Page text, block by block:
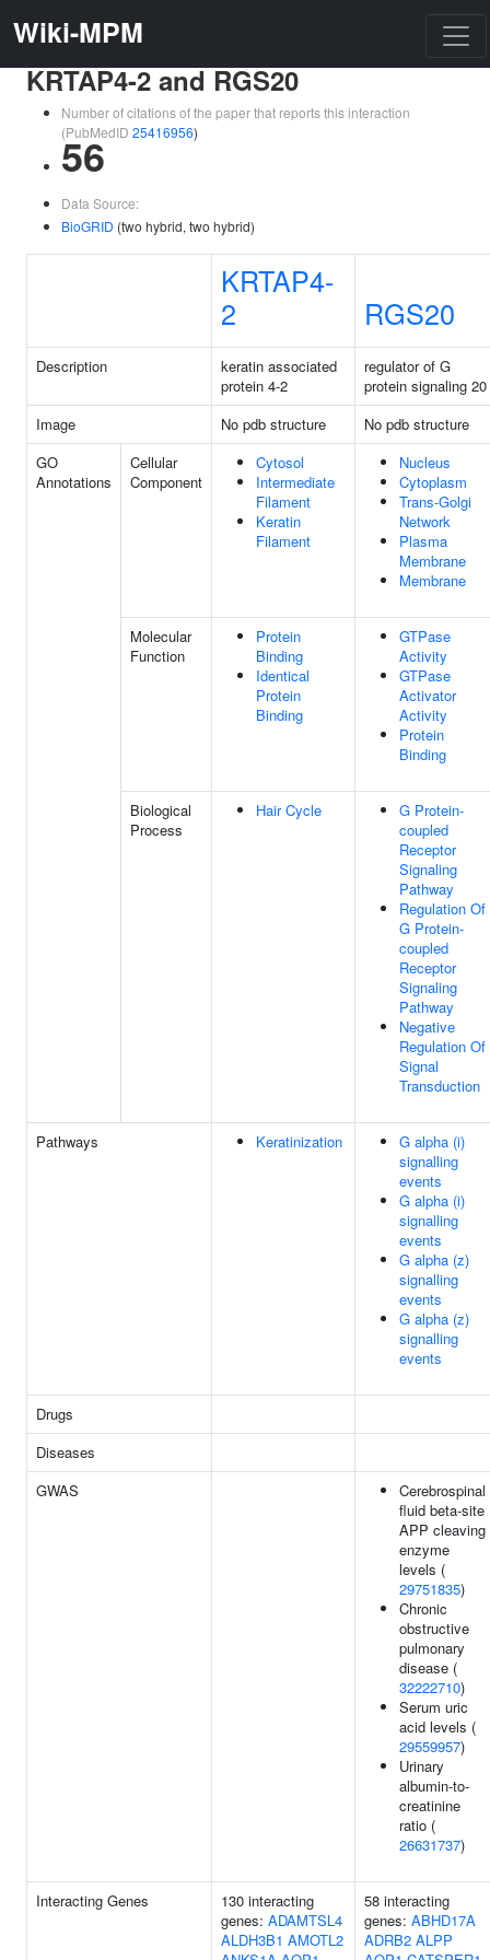
Wiki-MPM
KRTAP4-2 and RGS20
Number of citations of the paper that reports this interaction
(PubMedID 25416956)
56
Data Source:
BioGRID (two hybrid, two hybrid)
KRTAP4-
2
RGS20
Description
keratin associated
protein 4-2
regulator of G
protein signaling 20
Image
No pdb structure
No pdb structure
GO
Annotations
Cellular
Component
Cytosol
Intermediate
Filament
Keratin
Filament
Nucleus
Cytoplasm
Trans-Golgi
Network
Plasma
Membrane
Membrane
Molecular
Function
Protein
Binding
Identical
Protein
Binding
GTPase
Activity
GTPase
Activator
Activity
Protein
Binding
Biological
Process
Hair Cycle
G Protein-
coupled
Receptor
Signaling
Pathway
Regulation Of
G Protein-
coupled
Receptor
Signaling
Pathway
Negative
Regulation Of
Signal
Transduction
Pathways Keratinization
G alpha (i)
signalling
events
G alpha (i)
signalling
events
G alpha (z)
signalling
events
G alpha (z)
signalling
events
Drugs
Diseases
GWAS
Cerebrospinal
fluid beta-site
APP cleaving
enzyme
levels (
29751835)
Chronic
obstructive
pulmonary
disease (
32222710)
Serum uric
acid levels (
29559957)
Urinary
albumin-to-
creatinine
ratio (
26631737)
Interacting Genes
130 interacting
genes: ADAMTSL4
ALDH3B1 AMOTL2
58 interacting
genes: ABHD17A
ADRB2 ALPP